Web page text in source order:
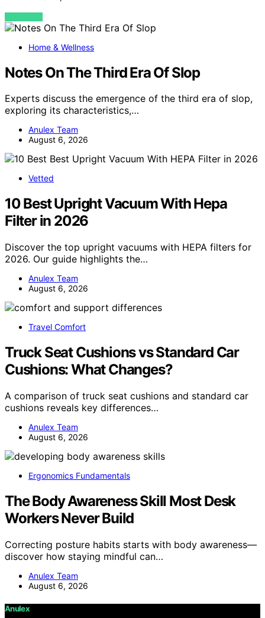
VIEW POST
Home & Wellness
Notes On The Third Era Of Slop
Experts discuss the emergence of the third era of slop,
exploring its characteristics,…
Anulex Team
August 6, 2026
Vetted
10 Best Upright Vacuum With Hepa
Filter in 2026
Discover the top upright vacuums with HEPA filters for
2026. Our guide highlights the…
Anulex Team
August 6, 2026
Travel Comfort
Truck Seat Cushions vs Standard Car
Cushions: What Changes?
A comparison of truck seat cushions and standard car
cushions reveals key differences…
Anulex Team
August 6, 2026
Ergonomics Fundamentals
The Body Awareness Skill Most Desk
Workers Never Build
Correcting posture habits starts with body awareness—
discover how staying mindful can…
Anulex Team
August 6, 2026
Anulex